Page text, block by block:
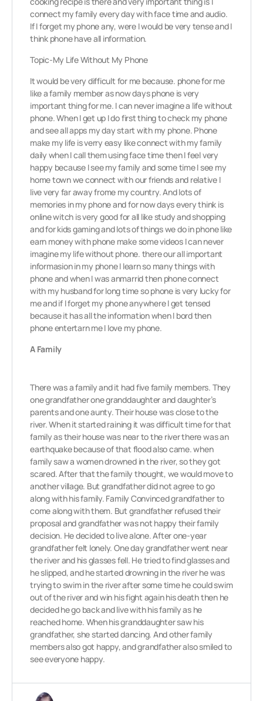
connect my family every day with face time and audio.
If I forget my phone any, were I would be very tense and I
think phone have all information.
Topic-My Life Without My Phone
It would be very difficult for me because. phone for me
like a family member as now days phone is very
important thing for me. I can never imagine a life without
phone. When I get up I do first thing to check my phone
and see all apps my day start with my phone. Phone
make my life is verry easy like connect with my family
daily when I call them using face time then I feel very
happy because I see my family and some time I see my
home town we connect with our friends and relative I
live very far away frome my country. And lots of
memories in my phone and for now days every think is
online witch is very good for all like study and shopping
and for kids gaming and lots of things we do in phone like
earn money with phone make some videos I can never
imagine my life without phone. there our all important
informasion in my phone I learn so many things with
phone and when I was anmarrid then phone connect
with my husband for long time so phone is very lucky for
me and if I forget my phone anywhere I get tensed
because it has all the information when I bord then
phone entertarn me I love my phone.
A Family
There was a family and it had five family members. They
one grandfather one granddaughter and daughter’s
parents and one aunty. Their house was close to the
river. When it started raining it was difficult time for that
family as their house was near to the river there was an
earthquake because of that flood also came. when
family saw a women drowned in the river, so they got
scared. After that the family thought, we would move to
another village. But grandfather did not agree to go
along with his family. Family Convinced grandfather to
come along with them. But grandfather refused their
proposal and grandfather was not happy their family
decision. He decided to live alone. After one-year
grandfather felt lonely. One day grandfather went near
the river and his glasses fell. He tried to find glasses and
he slipped, and he started drowning in the river he was
trying to swim in the river after some time he could swim
out of the river and win his fight again his death then he
decided he go back and live with his family as he
reached home. When his granddaughter saw his
grandfather, she started dancing. And other family
members also got happy, and grandfather also smiled to
see everyone happy.